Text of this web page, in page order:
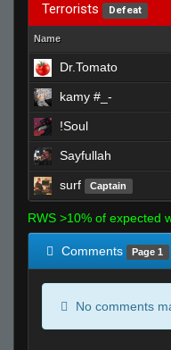
Terrorists Defeat
Name
Dr.Tomato
kamy #_-
!Soul
Sayfullah
surf Captain
RWS >10% of expected
Comments Page 1
No comments